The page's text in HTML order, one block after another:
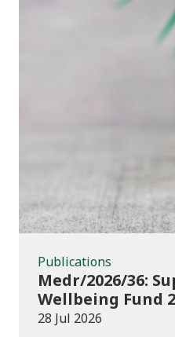
Publications
Medr/2026/36:
Wellbeing Fund
further
28 Jul 2026